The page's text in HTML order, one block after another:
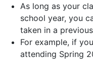
As long as your
school year, you
taken in a
For example, if
attending Spring